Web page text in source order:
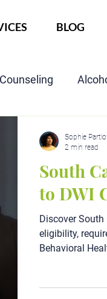
BLOG
South
to DWI
Discover South
eligibility,
Behavioral
Sophie
2 min read